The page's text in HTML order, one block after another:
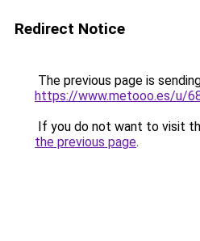
Redirect Notice
The previous page is
https://www.metooo.es/u/
If you do not want to visit
the previous page.